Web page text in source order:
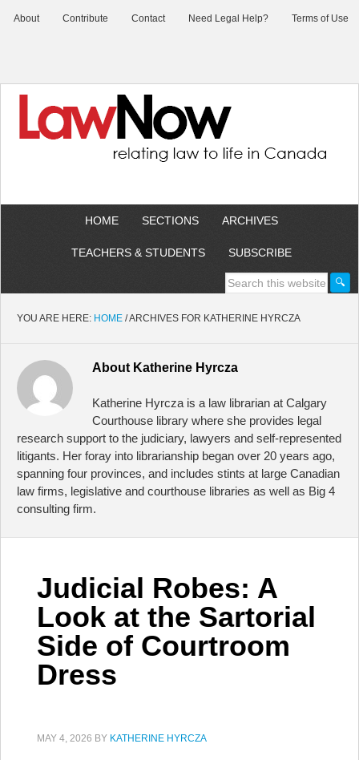
About Contribute Contact Need Legal Help? Terms of Use
HOME SECTIONS ARCHIVES
TEACHERS & STUDENTS SUBSCRIBE
YOU ARE HERE: HOME /ARCHIVES FOR KATHERINE HYRCZA
About Katherine Hyrcza
Katherine Hyrcza is a law librarian at Calgary
Courthouse library where she provides legal
research support to the judiciary, lawyers and self-represented
litigants. Her foray into librarianship began over 20 years ago,
spanning four provinces, and includes stints at large Canadian
law firms, legislative and courthouse libraries as well as Big 4
consulting firm.
Judicial Robes: A
Look at the Sartorial
Side of Courtroom
Dress
MAY 4, 2026 BY KATHERINE HYRCZA